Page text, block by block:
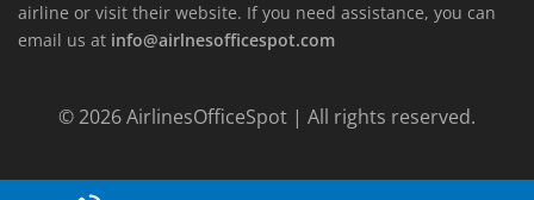
airline or visit their website. If you need assistance, you can
email us at info@airlnesofficespot.com
© 2026AirlinesOfficeSpot | All rights reserved.